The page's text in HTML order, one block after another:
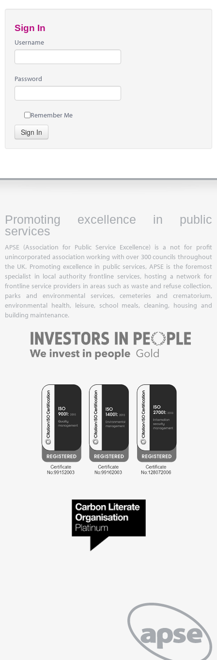
Sign In
Username
Password
Remember Me
Sign In
Promoting excellence in public
services
APSE (Association for Public Service Excellence) is a not for profit
unincorporated association working with over 300 councils throughout
the UK. Promoting excellence in public services, APSE is the foremost
specialist in local authority frontline services, hosting a network for
frontline service providers in areas such as waste and refuse collection,
parks and environmental services, cemeteries and crematorium,
environmental health, leisure, school meals, cleaning, housing and
building maintenance.